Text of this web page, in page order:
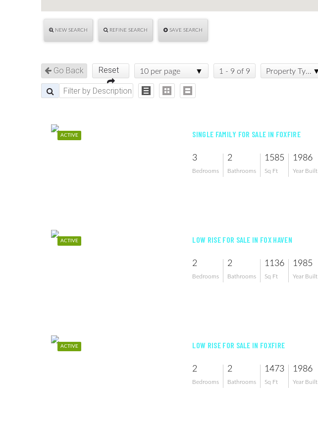
NEW SEARCH REFINE SEARCH SAVE SEARCH
Go Back Reset 10 per page 1 - 9 of 9 Property Type:
ACTIVE SINGLE FAMILY FOR SALE IN FOXFIRE
3
Bedrooms
2
Bathrooms
1585
Sq Ft
1986
Year Built
ACTIVE LOW RISE FOR SALE IN FOX HAVEN
2
Bedrooms
2
Bathrooms
1136
Sq Ft
1985
Year Built
ACTIVE LOW RISE FOR SALE IN FOXFIRE
2
Bedrooms
2
Bathrooms
1473
Sq Ft
1986
Year Built